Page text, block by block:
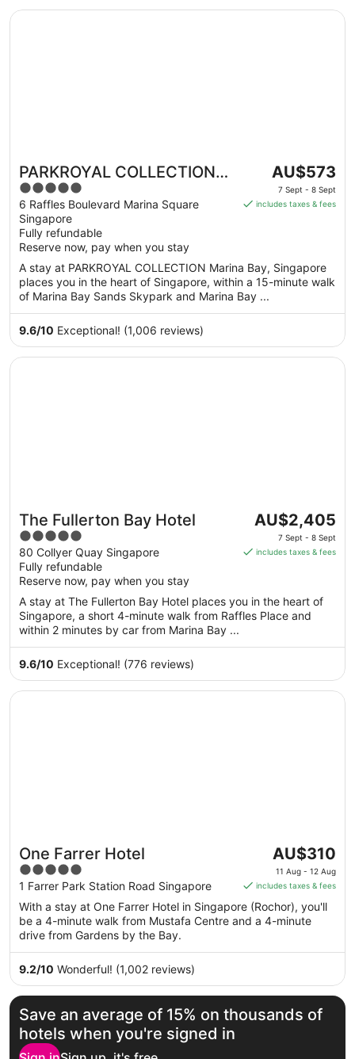
PARKROYAL COLLECTION
Marina Bay, Singapore
5
out
of
5
6 Raffles Boulevard Marina Square
Singapore
Fully refundable
Reserve now, pay when you stay
The
price
is
from
7
to
Sept
AU$573
7 Sept - 8 Sept
includes taxes & fees
A stay at PARKROYAL COLLECTION Marina Bay, Singapore
places you in the heart of Singapore, within a 15-minute walk
of Marina Bay Sands Skypark and Marina Bay ...
9.6/10 Exceptional! (1,006 reviews)
Opens in a new window
PARKROYAL COLLECTION Marina Bay, Singapore
The Fullerton Bay Hotel
5
out
of
5
80 Collyer Quay Singapore
Fully refundable
Reserve now, pay when you stay
The
price
is
night
from
Sept
Sept
AU$2,405
7 Sept - 8 Sept
includes taxes & fees
A stay at The Fullerton Bay Hotel places you in the heart of
Singapore, a short 4-minute walk from Raffles Place and
within 2 minutes by car from Marina Bay ...
9.6/10 Exceptional! (776 reviews)
Opens in a new window
The Fullerton Bay Hotel
One Farrer Hotel
5
out
of
5
1 Farrer Park Station Road Singapore
The
price
is
AU$310
per
night
to
12
Aug
AU$310
11 Aug - 12 Aug
includes taxes & fees
With a stay at One Farrer Hotel in Singapore (Rochor), you'll
be a 4-minute walk from Mustafa Centre and a 4-minute
drive from Gardens by the Bay.
9.2/10 Wonderful! (1,002 reviews)
Opens in a new window
One Farrer Hotel
Save an average of 15% on thousands of
hotels when you're signed in